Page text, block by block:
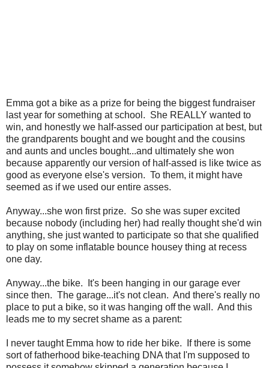
Emma got a bike as a prize for being the biggest fundraiser
last year for something at school. She REALLY wanted to
win, and honestly we half-assed our participation at best, but
the grandparents bought and we bought and the cousins
and aunts and uncles bought...and ultimately she won
because apparently our version of half-assed is like twice as
good as everyone else's version. To them, it might have
seemed as if we used our entire asses.
Anyway...she won first prize. So she was super excited
because nobody (including her) had really thought she'd win
anything, she just wanted to participate so that she qualified
to play on some inflatable bounce housey thing at recess
one day.
Anyway...the bike. It's been hanging in our garage ever
since then. The garage...it's not clean. And there's really no
place to put a bike, so it was hanging off the wall. And this
leads me to my secret shame as a parent:
I never taught Emma how to ride her bike. If there is some
sort of fatherhood bike-teaching DNA that I'm supposed to